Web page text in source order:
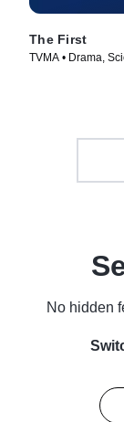
The First
TVMA • Drama,
No hidden